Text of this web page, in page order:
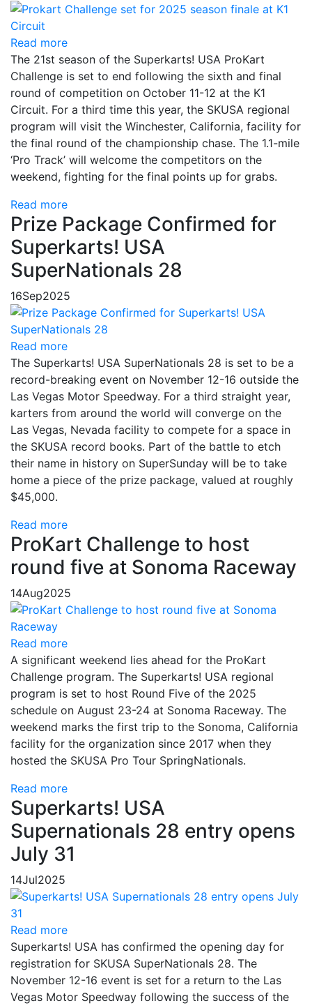
Read more
The 21st season of the Superkarts! USA ProKart
Challenge is set to end following the sixth and final
round of competition on October 11-12 at the K1
Circuit. For a third time this year, the SKUSA regional
program will visit the Winchester, California, facility for
the final round of the championship chase. The 1.1-mile
‘Pro Track’ will welcome the competitors on the
weekend, fighting for the final points up for grabs.
Read more
Prize Package Confirmed for
Superkarts! USA
SuperNationals 28
16Sep2025
Read more
The Superkarts! USA SuperNationals 28 is set to be a
record-breaking event on November 12-16 outside the
Las Vegas Motor Speedway. For a third straight year,
karters from around the world will converge on the
Las Vegas, Nevada facility to compete for a space in
the SKUSA record books. Part of the battle to etch
their name in history on SuperSunday will be to take
home a piece of the prize package, valued at roughly
$45,000.
Read more
ProKart Challenge to host
round five at Sonoma Raceway
14Aug2025
Read more
A significant weekend lies ahead for the ProKart
Challenge program. The Superkarts! USA regional
program is set to host Round Five of the 2025
schedule on August 23-24 at Sonoma Raceway. The
weekend marks the first trip to the Sonoma, California
facility for the organization since 2017 when they
hosted the SKUSA Pro Tour SpringNationals.
Read more
Superkarts! USA
Supernationals 28 entry opens
July 31
14Jul2025
Read more
Superkarts! USA has confirmed the opening day for
registration for SKUSA SuperNationals 28. The
November 12-16 event is set for a return to the Las
Vegas Motor Speedway following the success of the